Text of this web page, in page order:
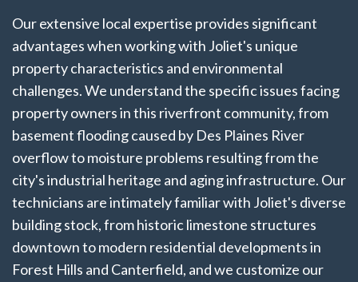
Our extensive local expertise provides significant
advantages when working with Joliet's unique
property characteristics and environmental
challenges. We understand the specific issues facing
property owners in this riverfront community, from
basement flooding caused by Des Plaines River
overflow to moisture problems resulting from the
city's industrial heritage and aging infrastructure. Our
technicians are intimately familiar with Joliet's diverse
building stock, from historic limestone structures
downtown to modern residential developments in
Forest Hills and Canterfield, and we customize our